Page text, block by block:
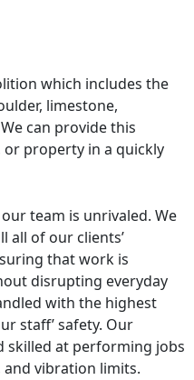
which includes the
limestone,
can provide this
or property in a quickly
team is unrivaled. We
all of our clients’
that work is
disrupting everyday
with the highest
staff’ safety. Our
skilled at performing jobs
vibration limits.